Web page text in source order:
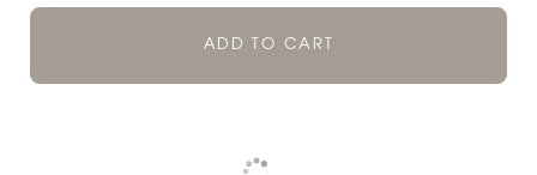
ADD TO CART
Pickup currently unavailable at